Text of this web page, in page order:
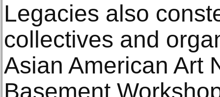
Legacies also
collectives and
Asian American Art
Basement